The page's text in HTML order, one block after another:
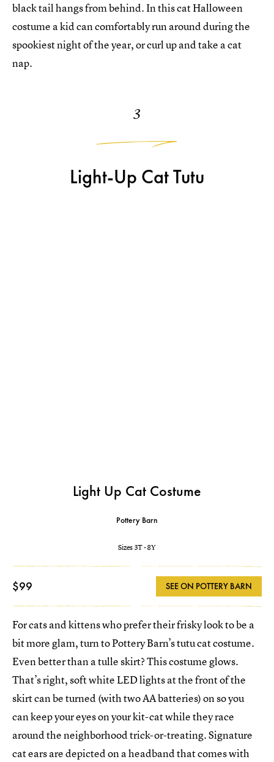
black tail hangs from behind. In this cat Halloween
costume a kid can comfortably run around during the
spookiest night of the year, or curl up and take a cat
nap.
3
Light-Up Cat Tutu
Light Up Cat Costume
Pottery Barn
Sizes 3T - 8Y
$99 SEE ON POTTERY BARN
For cats and kittens who prefer their frisky look to be a
bit more glam, turn to Pottery Barn’s tutu cat costume.
Even better than a tulle skirt? This costume glows.
That’s right, soft white LED lights at the front of the
skirt can be turned (with two AA batteries) on so you
can keep your eyes on your kit-cat while they race
around the neighborhood trick-or-treating. Signature
cat ears are depicted on a headband that comes with